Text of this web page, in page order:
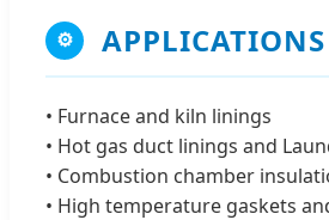
⚙ APPLICATIONS
• Furnace and kiln linings
• Hot gas duct linings and
• Combustion chamber
• High temperature gaskets